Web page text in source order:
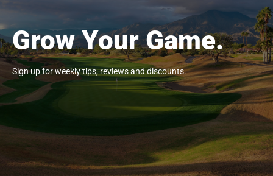
Grow Your Game.
Sign up for weekly tips, reviews and discounts.